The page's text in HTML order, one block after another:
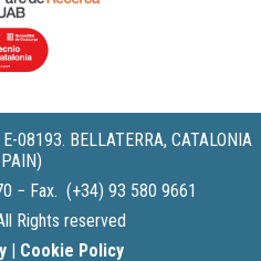
08193. BELLATERRA, CATALONIA
− Fax. (+34) 93 580 9661
Rights reserved
| Cookie Policy